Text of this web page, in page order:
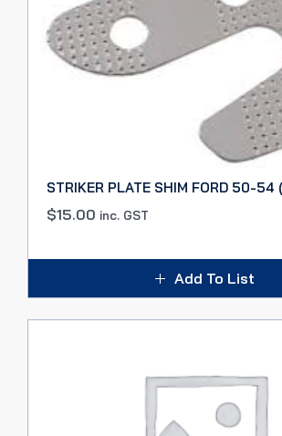
STRIKER PLATE SHIM FORD 50-54
$15.00 inc. GST
Add To List